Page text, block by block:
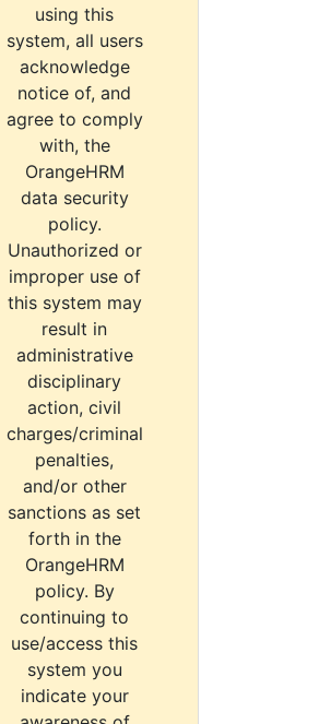
using this
system, all users
acknowledge
notice of, and
agree to comply
with, the
OrangeHRM
data security
policy.
Unauthorized or
improper use of
this system may
result in
administrative
disciplinary
action, civil
charges/criminal
penalties,
and/or other
sanctions as set
forth in the
OrangeHRM
policy. By
continuing to
use/access this
system you
indicate your